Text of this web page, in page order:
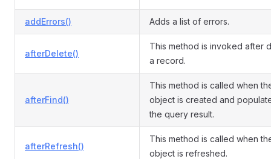
addErrors() Adds a list of errors.
afterDelete()
This method is invoked after
a record.
afterFind()
This method is called when
object is created and
the query result.
afterRefresh()
This method is called when
object is refreshed.